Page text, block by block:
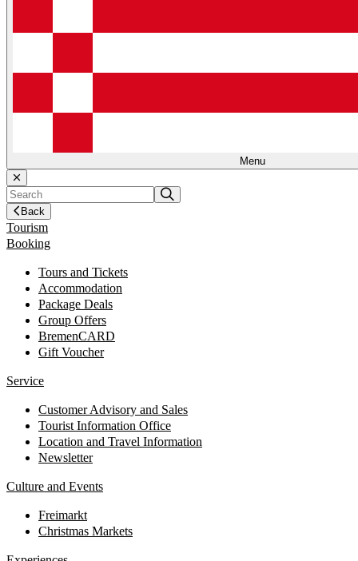
Menu
Back
Tourism
Booking
Tours and Tickets
Accommodation
Package Deals
Group Offers
BremenCARD
Gift Voucher
Service
Customer Advisory and Sales
Tourist Information Office
Location and Travel Information
Newsletter
Culture and Events
Freimarkt
Christmas Markets